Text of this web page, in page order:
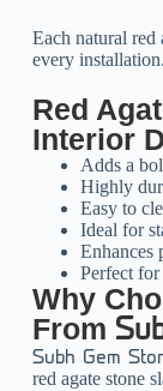
Each natural red
every installation.
Red
Interior
Adds a
Highly
Easy to
Ideal for
Enhances
Perfect
Why
From
Subh Gem
red agate stone